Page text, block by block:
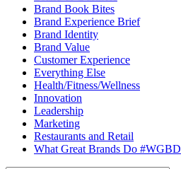
Brand Book Bites
Brand Experience Brief
Brand Identity
Brand Value
Customer Experience
Everything Else
Health/Fitness/Wellness
Innovation
Leadership
Marketing
Restaurants and Retail
What Great Brands Do #WGBD